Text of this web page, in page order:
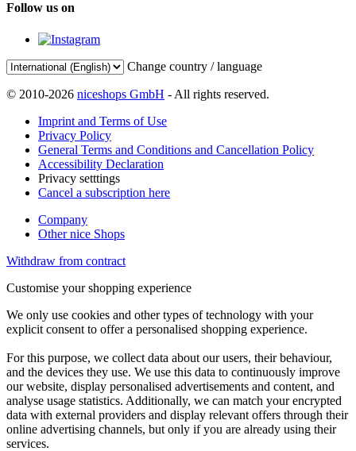
Follow us on
Change country / language
© 2010-2026 niceshops GmbH - All rights reserved.
Imprint and Terms of Use
Privacy Policy
General Terms and Conditions and Cancellation Policy
Accessibility Declaration
Privacy setttings
Cancel a subscription here
Company
Other nice Shops
Withdraw from contract
Customise your shopping experience
We only use cookies and other types of technology with your
explicit consent to offer a personalised shopping experience.
For this purpose, we collect data about our users, their behaviour,
and the devices they use. We use this data to continuously improve
our website, display personalised advertisements and content, and
analyse usage statistics. Additionally, we can match your encrypted
data with external providers and display relevant offers through their
online advertising channels, but only if you are already using their
services.